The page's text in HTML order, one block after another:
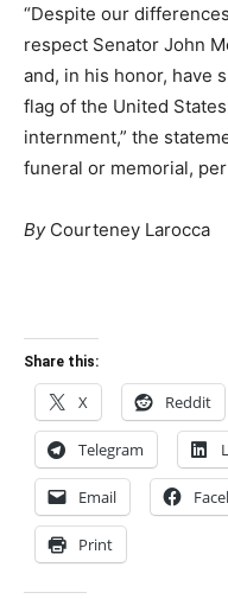
“Despite our
respect Senator John
and, in his honor, have
flag of the United
internment,” the
funeral or memorial, per
ByCourteney Larocca
Share this:
X Reddit
Telegram
Email
Print